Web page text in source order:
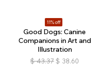
11% off
Good Dogs: Canine
Companions in Art and
Illustration
$ 43.37 $ 38.60